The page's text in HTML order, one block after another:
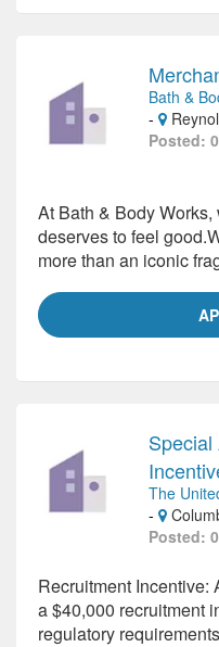
Bath &
-
Posted:
At Bath & Body
deserves to feel
more than an iconic
The
-
Posted:
Recruitment
a $40,000 recruitment
regulatory